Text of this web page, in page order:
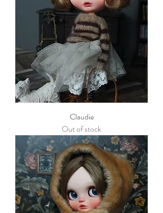
Claudie
Out of stock